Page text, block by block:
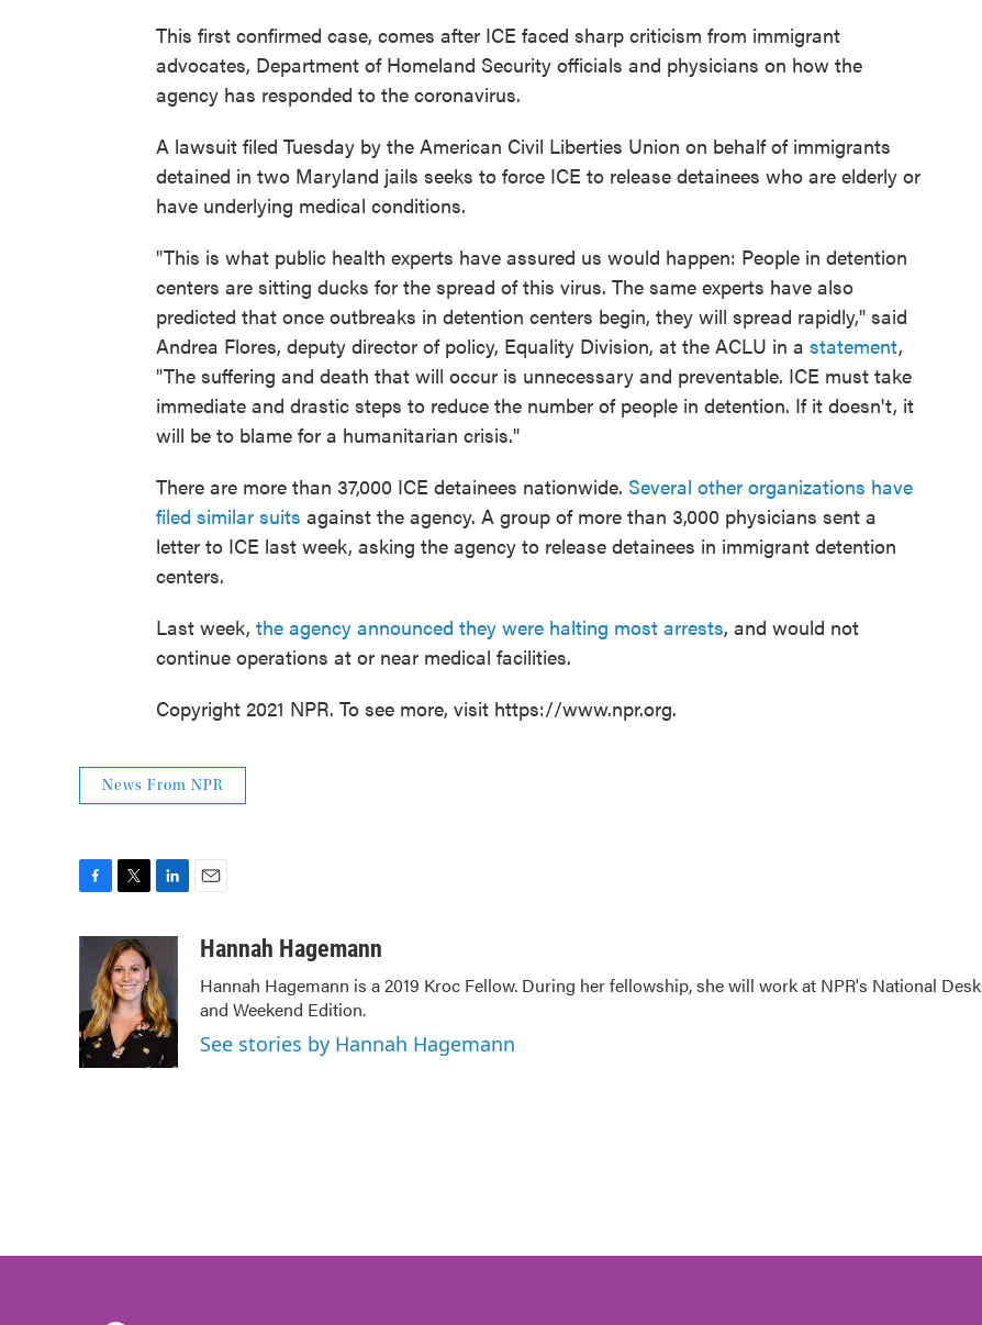
This first confirmed case, comes after ICE faced sharp criticism from immigrant
advocates, Department of Homeland Security officials and physicians on how the
agency has responded to the coronavirus.
A lawsuit filed Tuesday by the American Civil Liberties Union on behalf of immigrants
detained in two Maryland jails seeks to force ICE to release detainees who are elderly or
have underlying medical conditions.
"This is what public health experts have assured us would happen: People in detention
centers are sitting ducks for the spread of this virus. The same experts have also
predicted that once outbreaks in detention centers begin, they will spread rapidly," said
Andrea Flores, deputy director of policy, Equality Division, at the ACLU in a statement,
"The suffering and death that will occur is unnecessary and preventable. ICE must take
immediate and drastic steps to reduce the number of people in detention. If it doesn't, it
will be to blame for a humanitarian crisis."
There are more than 37,000 ICE detainees nationwide. Several other organizations have
filed similar suits against the agency. A group of more than 3,000 physicians sent a
letter to ICE last week, asking the agency to release detainees in immigrant detention
centers.
Last week, the agency announced they were halting most arrests, and would not
continue operations at or near medical facilities.
Copyright 2021 NPR. To see more, visit https://www.npr.org.
News From NPR
c
o
o
k
i
t
t
e
r
k
e
d
I
n
aHannah Hagemann
Hannah Hagemann is a 2019 Kroc Fellow. During her fellowship, she will work at NPR's National Desk
and Weekend Edition.
See stories by Hannah Hagemann